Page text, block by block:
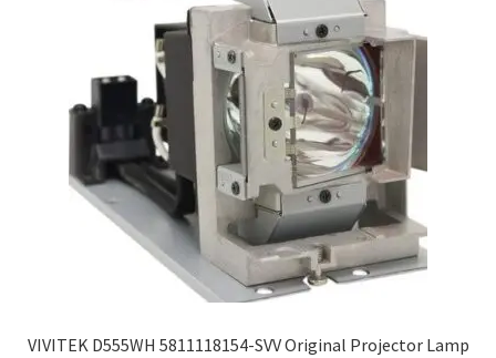
VIVITEK D555WH 5811118154-SVV Original Projector Lamp